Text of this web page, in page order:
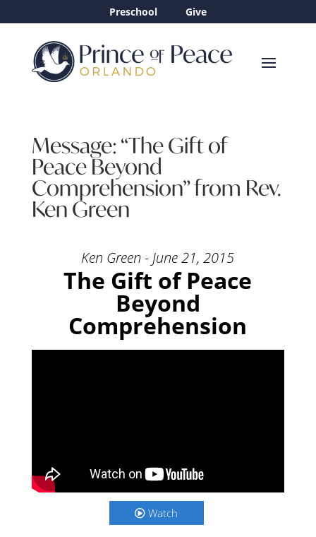
Preschool Give
Message: “The Gift of
Peace Beyond
Comprehension” from Rev.
Ken Green
Ken Green - June 21, 2015
The Gift of Peace
Beyond
Comprehension
Watch